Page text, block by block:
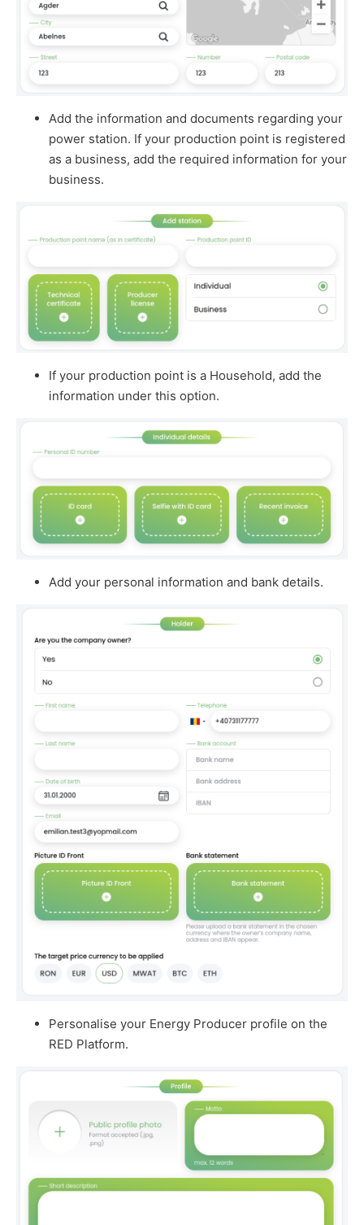
Add the information and documents regarding your
power station. If your production point is registered
as a business, add the required information for your
business.
If your production point is a Household, add the
information under this option.
Add your personal information and bank details.
Personalise your Energy Producer profile on the
RED Platform.